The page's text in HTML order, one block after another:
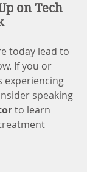
on Tech
today lead to
If you or
experiencing
speaking
to learn